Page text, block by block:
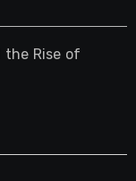
the Rise of